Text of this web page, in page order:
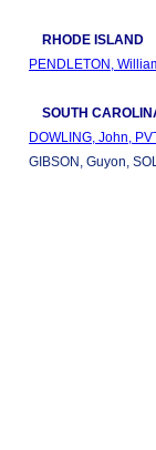
RHODE ISLAND
PENDLETON,
SOUTH
DOWLING, John,
GIBSON, Guyon,